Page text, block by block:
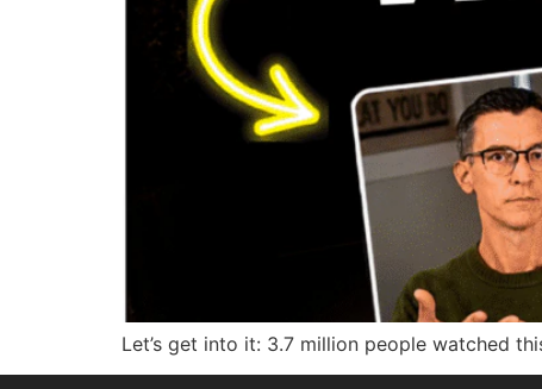
Let’s get into it: 3.7 million people watched